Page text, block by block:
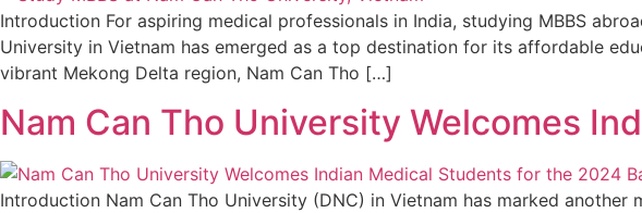
Introduction For aspiring medical professionals in India, studying MBBS
University in Vietnam has emerged as a top destination for its affordable
vibrant Mekong Delta region, Nam Can Tho […]
Nam Can Tho University Welcomes
Introduction Nam Can Tho University (DNC) in Vietnam has marked